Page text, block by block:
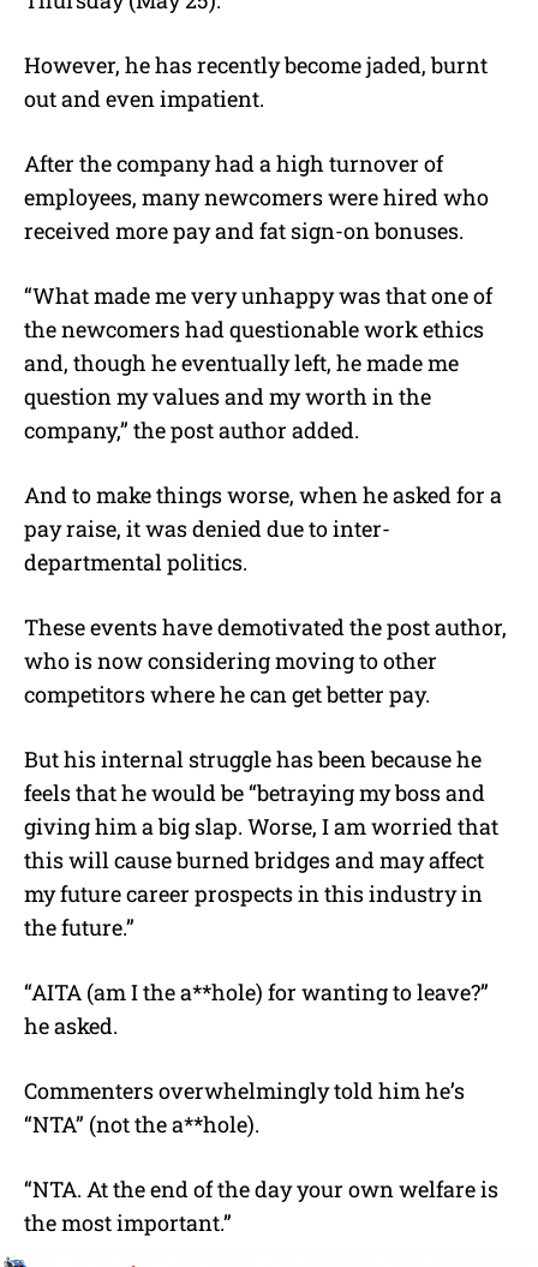
However, he has recently become jaded, burnt
out and even impatient.
After the company had a high turnover of
employees, many newcomers were hired who
received more pay and fat sign-on bonuses.
“What made me very unhappy was that one of
the newcomers had questionable work ethics
and, though he eventually left, he made me
question my values and my worth in the
company,” the post author added.
And to make things worse, when he asked for a
pay raise, it was denied due to inter-
departmental politics.
These events have demotivated the post author,
who is now considering moving to other
competitors where he can get better pay.
But his internal struggle has been because he
feels that he would be “betraying my boss and
giving him a big slap. Worse, I am worried that
this will cause burned bridges and may affect
my future career prospects in this industry in
the future.”
“AITA (am I the a**hole) for wanting to leave?”
he asked.
Commenters overwhelmingly told him he’s
“NTA” (not the a**hole).
“NTA. At the end of the day your own welfare is
the most important.”